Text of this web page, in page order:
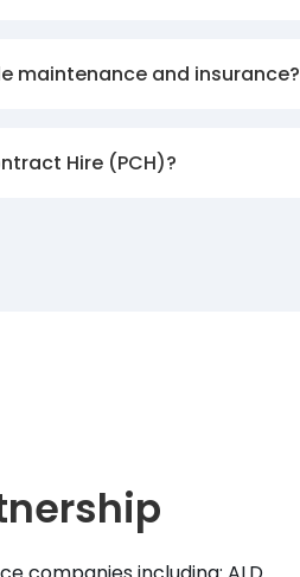
maintenance and insurance?
Hire (PCH)?